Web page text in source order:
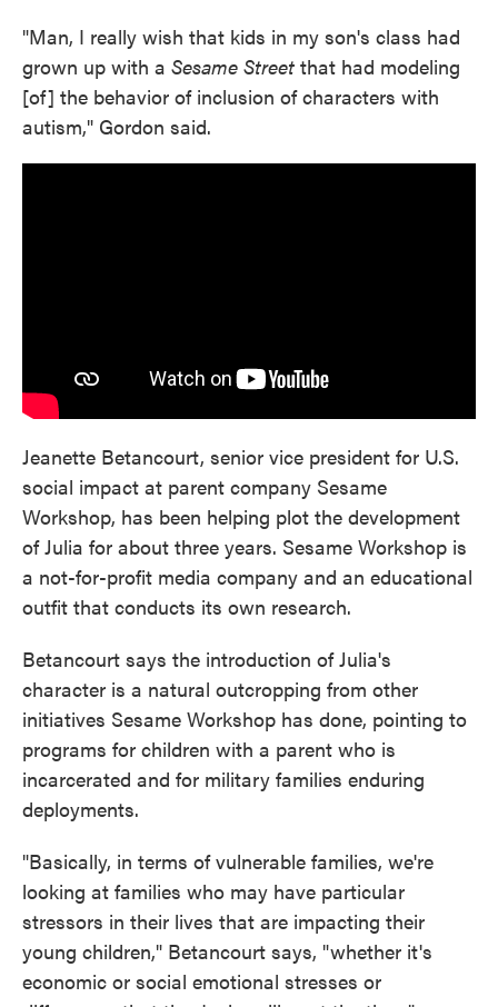
"Man, I really wish that kids in my son's class had
grown up with a Sesame Street that had modeling
[of] the behavior of inclusion of characters with
autism," Gordon said.
Jeanette Betancourt, senior vice president for U.S.
social impact at parent company Sesame
Workshop, has been helping plot the development
of Julia for about three years. Sesame Workshop is
a not-for-profit media company and an educational
outfit that conducts its own research.
Betancourt says the introduction of Julia's
character is a natural outcropping from other
initiatives Sesame Workshop has done, pointing to
programs for children with a parent who is
incarcerated and for military families enduring
deployments.
"Basically, in terms of vulnerable families, we're
looking at families who may have particular
stressors in their lives that are impacting their
young children," Betancourt says, "whether it's
economic or social emotional stresses or